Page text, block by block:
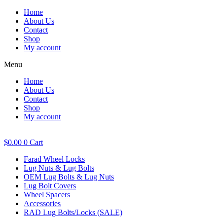
Home
About Us
Contact
Shop
My account
Menu
Home
About Us
Contact
Shop
My account
$0.00 0 Cart
Farad Wheel Locks
Lug Nuts & Lug Bolts
OEM Lug Bolts & Lug Nuts
Lug Bolt Covers
Wheel Spacers
Accessories
RAD Lug Bolts/Locks (SALE)